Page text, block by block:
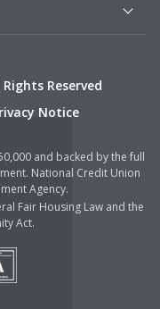
Reserved
Notice
and backed by the full
National Credit Union
Agency.
Fair Housing Law and the
Act.